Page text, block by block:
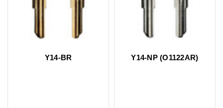
Y14-BR Y14-NP (O1122AR)